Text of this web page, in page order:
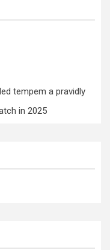
tempem a pravidly
in 2025